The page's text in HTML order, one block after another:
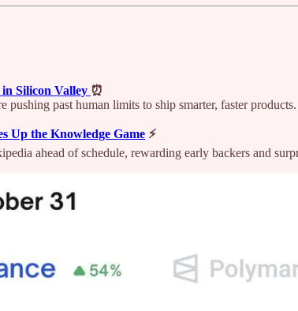
Silicon Valley ⏰
pushing past human limits to ship smarter, faster
Up the Knowledge Game ⚡
ahead of schedule, rewarding early backers and